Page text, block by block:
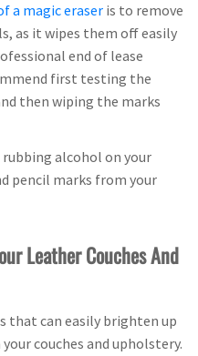
a magic eraser is to remove
as it wipes them off easily
end of lease
first testing the
then wiping the marks
rubbing alcohol on your
pencil marks from your
Leather Couches And
that can easily brighten up
couches and upholstery.